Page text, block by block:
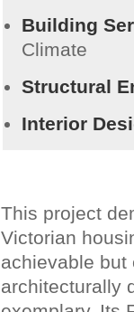
Building
Climate
Structural
Interior
This project
Victorian
achievable but
architecturally